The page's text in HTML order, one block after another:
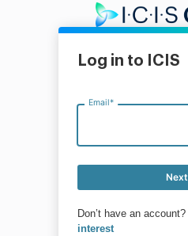
Log in to ICIS
Email*
Next
Don’t have an account?
interest